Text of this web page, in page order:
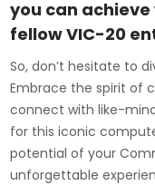
you can
fellow VIC-20
So, don’t hesitate to
Embrace the spirit of
connect with like-
for this iconic
potential of your
unforgettable